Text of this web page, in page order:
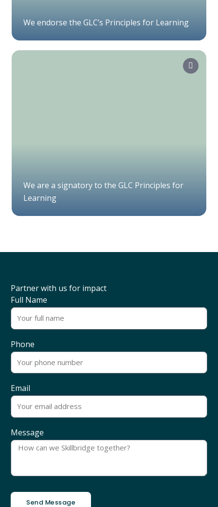
We endorse the GLC’s Principles for Learning
We are a signatory to the GLC Principles for
Learning
Partner with us for impact
Full Name
Phone
Email
Message
Send Message